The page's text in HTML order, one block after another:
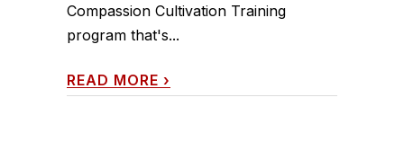
Compassion Cultivation Training
program that's...
READ MORE ›